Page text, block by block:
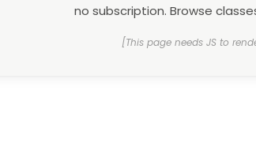
no subscription. Browse
[This page needs JS to